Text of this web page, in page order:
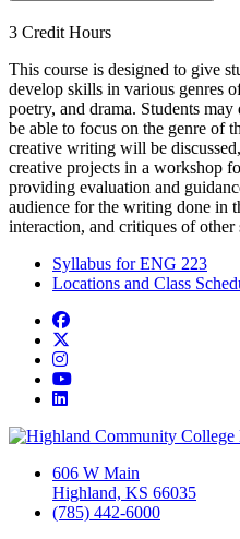
3 Credit Hours
This course is designed to give
develop skills in various genres
poetry, and drama. Students
be able to focus on the genre of
creative writing will be
creative projects in a workshop
providing evaluation and
audience for the writing done in
interaction, and critiques of other
Syllabus for ENG 223
Locations and Class
Facebook
Instagram
YouTube
LinkedIn
606 W Main
Highland, KS 66035
(785) 442-6000